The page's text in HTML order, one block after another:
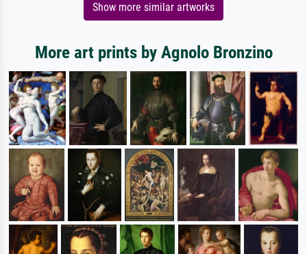
Show more similar artworks
More art prints by Agnolo Bronzino